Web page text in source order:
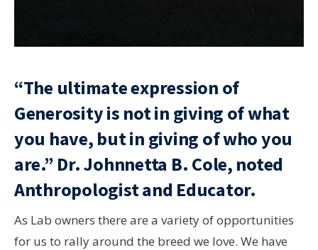
“The ultimate expression of
Generosity is not in giving of what
you have, but in giving of who you
are.” Dr. Johnnetta B. Cole, noted
Anthropologist and Educator.
As Lab owners there are a variety of opportunities
for us to rally around the breed we love. We have